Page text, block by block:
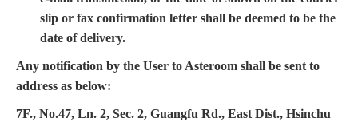
slip or fax confirmation letter shall be deemed to be the
date of delivery.
Any notification by the User to Asteroom shall be sent to
address as below:
7F., No.47, Ln. 2, Sec. 2, Guangfu Rd., East Dist., Hsinchu